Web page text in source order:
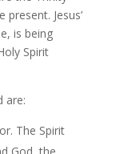
Jesus’
is being
Spirit
are:
The Spirit
God, the